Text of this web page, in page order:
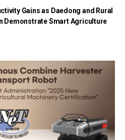
Gains as Daedong and Rural
Demonstrate Smart Agriculture